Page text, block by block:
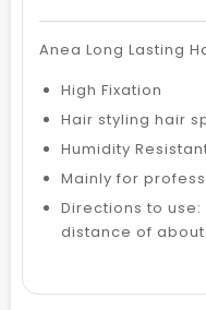
Anea Long Lasting
High Fixation
Hair styling hair
Humidity
Mainly for
Directions to
distance of